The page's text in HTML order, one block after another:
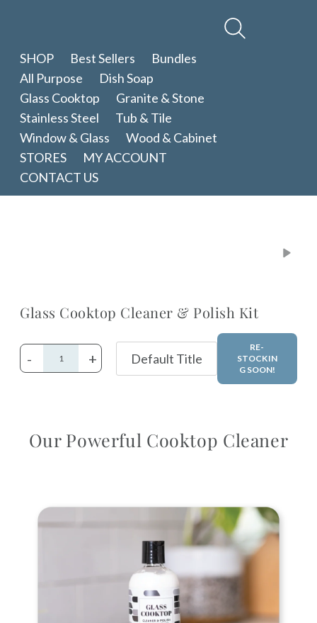
Clean
SHOP Best Sellers
Bundles
All Purpose
Dish Soap
Glass Cooktop
Granite & Stone
Stainless Steel
Tub & Tile
Window & Glass
Wood & Cabinet
STORES
MY ACCOUNT
CONTACT US
Glass Cooktop Cleaner & Polish Kit
- +
RE-
STOCKIN
G SOON!
toOur Powerful Cooktop Cleaner